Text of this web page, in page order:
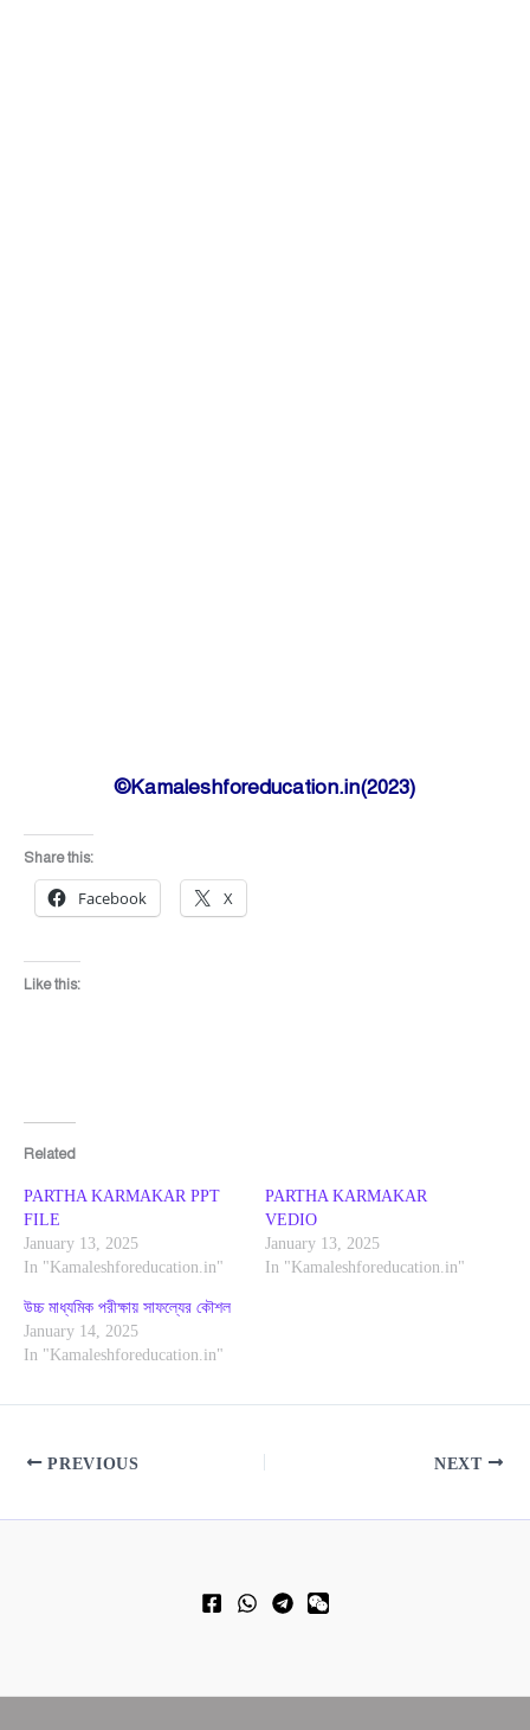
©Kamaleshforeducation.in(2023)
Share this:
Facebook X
Like this:
Related
PARTHA KARMAKAR PPT
FILE
January 13, 2025
In "Kamaleshforeducation.in"
PARTHA KARMAKAR
VEDIO
January 13, 2025
In "Kamaleshforeducation.in"
উচ্চ মাধ্যমিক পরীক্ষায় সাফল্যের কৌশল
January 14, 2025
In "Kamaleshforeducation.in"
PREVIOUS NEXT